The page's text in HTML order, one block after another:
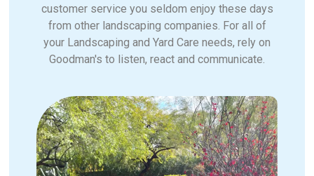
customer service you seldom enjoy these days
from other landscaping companies. For all of
your Landscaping and Yard Care needs, rely on
Goodman's to listen, react and communicate.